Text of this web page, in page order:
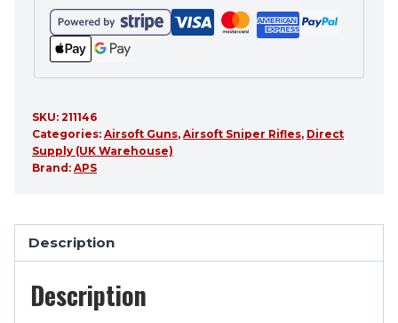
SKU: 211146
Categories: Airsoft Guns, Airsoft Sniper Rifles, Direct
Supply (UK Warehouse)
Brand: APS
Description
Description